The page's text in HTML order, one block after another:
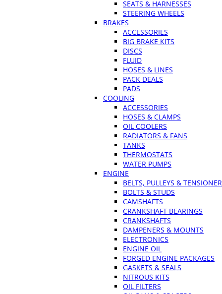
SEATS & HARNESSES
STEERING WHEELS
BRAKES
ACCESSORIES
BIG BRAKE KITS
DISCS
FLUID
HOSES & LINES
PACK DEALS
PADS
COOLING
ACCESSORIES
HOSES & CLAMPS
OIL COOLERS
RADIATORS & FANS
TANKS
THERMOSTATS
WATER PUMPS
ENGINE
BELTS, PULLEYS &
BOLTS & STUDS
CAMSHAFTS
CRANKSHAFT BEARINGS
CRANKSHAFTS
DAMPENERS & MOUNTS
ELECTRONICS
ENGINE OIL
FORGED ENGINE PACKAGES
GASKETS & SEALS
NITROUS KITS
OIL FILTERS